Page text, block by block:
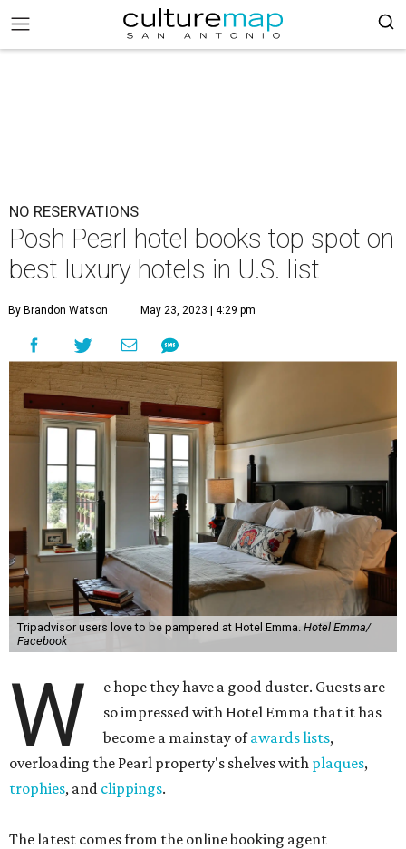
NO RESERVATIONS
Posh Pearl hotel books top spot on
best luxury hotels in U.S. list
By Brandon Watson May 23, 2023 | 4:29 pm
Tripadvisor users love to be pampered at Hotel Emma. Hotel Emma/
Facebook
W
e hope they have a good duster. Guests are
so impressed with Hotel Emma that it has
become a mainstay ofawards lists,
overloading the Pearl property's shelves with plaques,
trophies, and clippings.
The latest comes from the online booking agent